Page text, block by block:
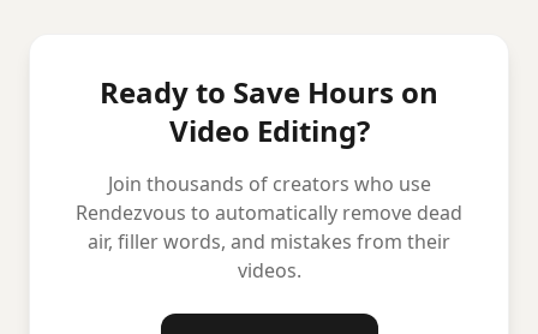
Ready to Save Hours on
Video Editing?
Join thousands of creators who use
Rendezvous to automatically remove dead
air, filler words, and mistakes from their
videos.